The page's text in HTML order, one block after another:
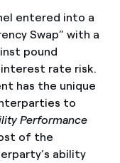
entered into a
Swap” with a
pound
rate risk.
has the unique
to
Performance
of the
ability